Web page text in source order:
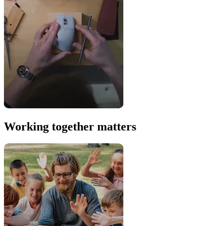
Working together matters